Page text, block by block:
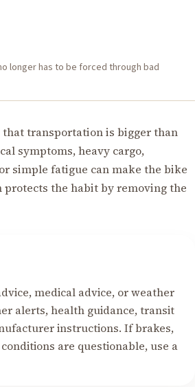
longer has to be forced through bad
transportation is bigger than
symptoms, heavy cargo,
simple fatigue can make the bike
the habit by removing the
medical advice, or weather
alerts, health guidance, transit
instructions. If brakes,
are questionable, use a